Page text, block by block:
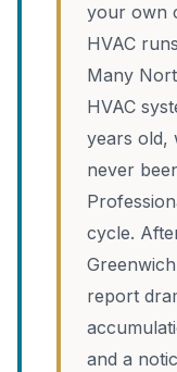
your own
HVAC
Many
HVAC
years old,
never
cycle.
report
and a